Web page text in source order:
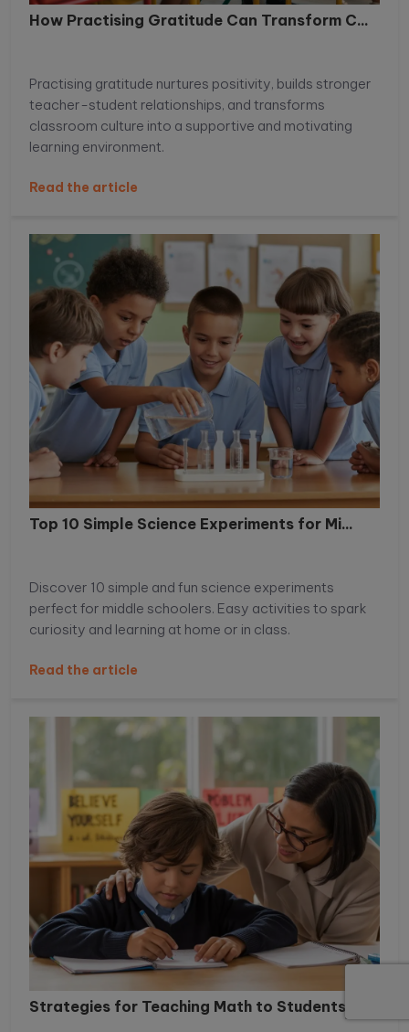
How Practising Gratitude Can Transform C...
Practising gratitude nurtures positivity, builds stronger
teacher-student relationships, and transforms
classroom culture into a supportive and motivating
learning environment.
Read the article
Top 10 Simple Science Experiments for Mi...
Discover 10 simple and fun science experiments
perfect for middle schoolers. Easy activities to spark
curiosity and learning at home or in class.
Read the article
Strategies for Teaching Math to Students...